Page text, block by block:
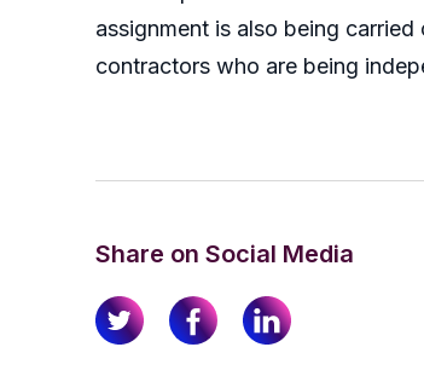
assignment is also being
contractors who are being
Share on Social Media